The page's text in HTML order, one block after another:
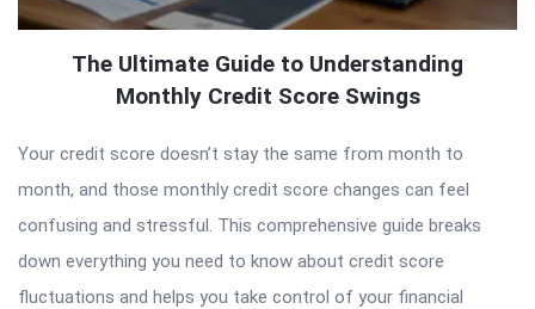
The Ultimate Guide to Understanding
Monthly Credit Score Swings
Your credit score doesn’t stay the same from month to
month, and those monthly credit score changes can feel
confusing and stressful. This comprehensive guide breaks
down everything you need to know about credit score
fluctuations and helps you take control of your financial